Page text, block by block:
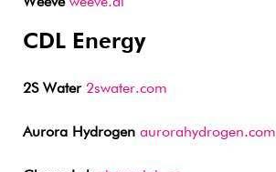
CDL Energy
2S Water 2swater.com
Aurora Hydrogen aurorahydrogen.com